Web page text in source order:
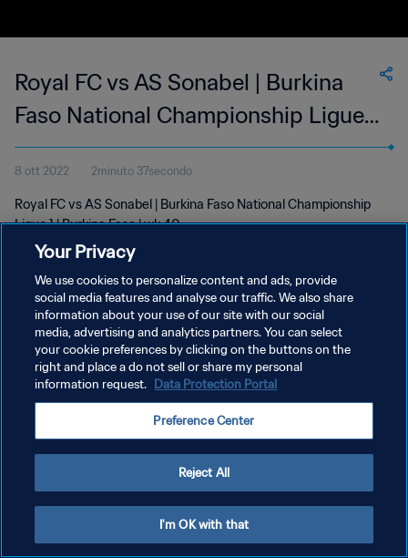
Royal FC vs AS Sonabel | Burkina
Faso National Championship Ligue 1
| wk 40
8 ott 2022 2minuto 37secondo
Royal FC vs AS Sonabel | Burkina Faso National Championship
Ligue 1 | Burkina Faso | wk 40
PRIVACY POLICY
TERMINI DI SERVIZIO
GESTISCI LE TUE PREFERENZE PER I COOKIES
Your Privacy
We use cookies to personalize content and ads, provide
social media features and analyse our traffic. We also share
information about your use of our site with our social
media, advertising and analytics partners. You can select
your cookie preferences by clicking on the buttons on the
right and place a do not sell or share my personal
information request. Data Protection Portal
Preference Center
Reject All
I'm OK with that